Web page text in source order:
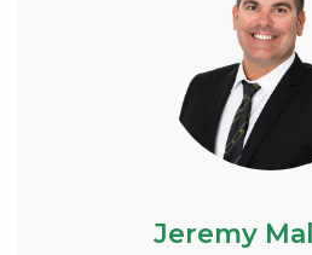
Jeremy